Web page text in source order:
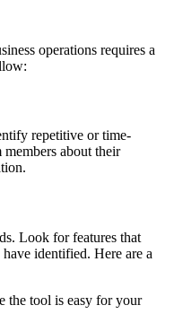
operations requires a
repetitive or time-
about their
Look for features that
identified. Here are a
the tool is easy for your